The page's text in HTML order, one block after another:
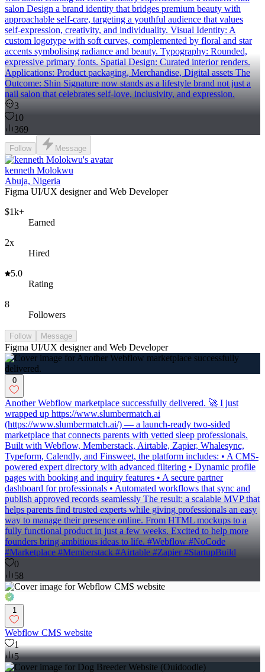
salon Design a brand identity that bridges premium beauty with
approachable self-care, targeting a youthful audience that values
self-expression, creativity, and individuality. Visual Identity: A
custom logotype with soft curves, complemented by floral and star
accents symbolising radiance and beauty. Typography: Rounded,
expressive primary fonts. Spatial Design: Curated interior renders.
Applications: Product packaging, Merchandise, Digital assets The
Outcome: Shin Signature now stands as a lifestyle brand not just a
nail salon that celebrates self-love, inclusivity, and expression.
3
10
369
Follow Message
kenneth Molokwu
Abuja, Nigeria
Figma UI/UX designer and Web Developer
$1k+
Earned
2x
Hired
5.0
Rating
8
Followers
Follow Message
Figma UI/UX designer and Web Developer
0
Another Webflow marketplace successfully delivered. 🚀 I just
wrapped up https://www.slumbermatch.ai
(https://www.slumbermatch.ai/) — a launch-ready two-sided
marketplace that connects parents with vetted sleep professionals.
Built with Webflow, Memberstack, Airtable, Zapier, Whalesync,
Typeform, Calendly, and Finsweet, the platform includes: • A CMS-
powered expert directory with advanced filtering • Dynamic profile
pages with booking and inquiry features • A secure partner
dashboard for professionals • Automated workflows that sync and
publish approved records seamlessly The result: a scalable MVP that
helps parents find trusted experts while giving professionals an easy
way to manage their presence online. From HTML mockups to a
fully functional product in just a few weeks. Excited to help more
founders bring ambitious ideas to life. #Webflow #NoCode
#Marketplace #Memberstack #Airtable #Zapier #StartupBuild
0
58
1
Webflow CMS website
1
5